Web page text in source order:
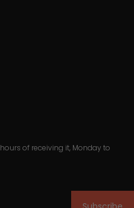
of receiving it, Monday to